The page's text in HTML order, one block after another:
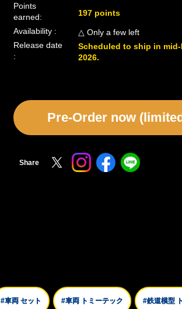
Points
earned:
197 points
Availability :
△ Only a few left
Release date
:
Scheduled to ship in mid-
2026.
Pre-Order now
Share
#車両 セット #車両 トミーテック #鉄道模型